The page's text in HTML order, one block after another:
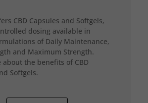
CBD Capsules and Softgels,
dosing available in
of Daily Maintenance,
and Maximum Strength.
about the benefits of CBD
Softgels.